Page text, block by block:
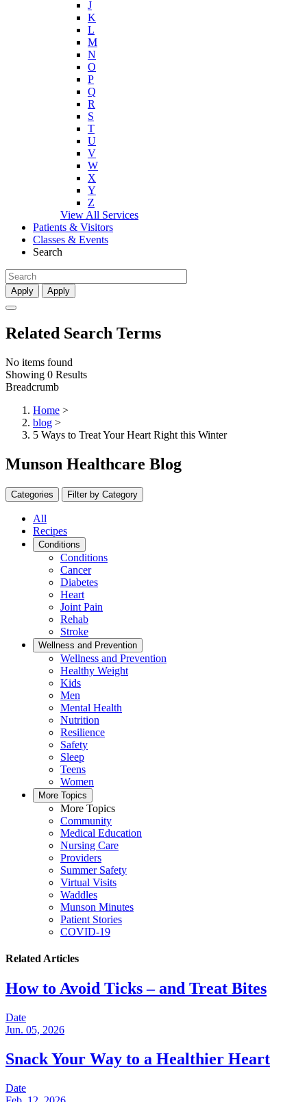
J
K
L
M
N
O
P
Q
R
S
T
U
V
W
X
Y
Z
View All Services
Patients & Visitors
Classes & Events
Search
Apply Apply
Related Search Terms
No items found
Showing 0 Results
Breadcrumb
Home >
blog >
5 Ways to Treat Your Heart Right this Winter
Munson Healthcare Blog
Categories Filter by Category
All
Recipes
Conditions
Conditions
Cancer
Diabetes
Heart
Joint Pain
Rehab
Stroke
Wellness and Prevention
Wellness and Prevention
Healthy Weight
Kids
Men
Mental Health
Nutrition
Resilience
Safety
Sleep
Teens
Women
More Topics
More Topics
Community
Medical Education
Nursing Care
Providers
Summer Safety
Virtual Visits
Waddles
Munson Minutes
Patient Stories
COVID-19
Related Articles
How to Avoid Ticks – and Treat Bites
Date
Jun. 05, 2026
Snack Your Way to a Healthier Heart
Date